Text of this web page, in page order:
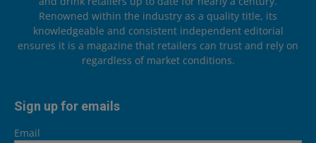
Renowned within the industry as a quality title, its
knowledgeable and consistent independent editorial
ensures it is a magazine that retailers can trust and rely on
regardless of market conditions.
Sign up for emails
Email